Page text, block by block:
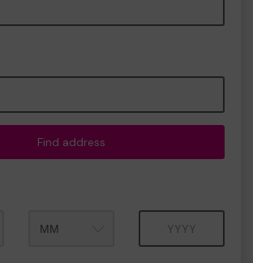
Find address